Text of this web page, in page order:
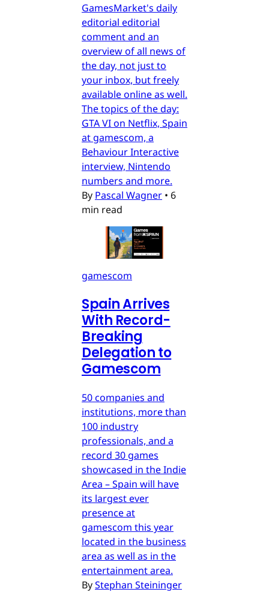
GamesMarket's daily
editorial editorial
comment and an
overview of all news of
the day, not just to
your inbox, but freely
available online as well.
The topics of the day:
GTA VI on Netflix, Spain
at gamescom, a
Behaviour Interactive
interview, Nintendo
numbers and more.
By Pascal Wagner • 6
min read
gamescom
Spain Arrives
With Record-
Breaking
Delegation to
Gamescom
50 companies and
institutions, more than
100 industry
professionals, and a
record 30 games
showcased in the Indie
Area – Spain will have
its largest ever
presence at
gamescom this year
located in the business
area as well as in the
entertainment area.
ByStephan Steininger